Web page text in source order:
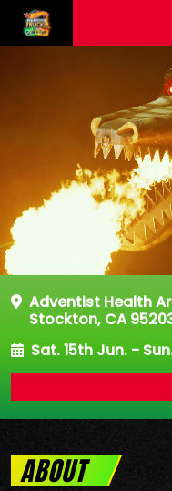
Adventist Health
Stockton, CA
Sat. 15th Jun. -
ABOUT